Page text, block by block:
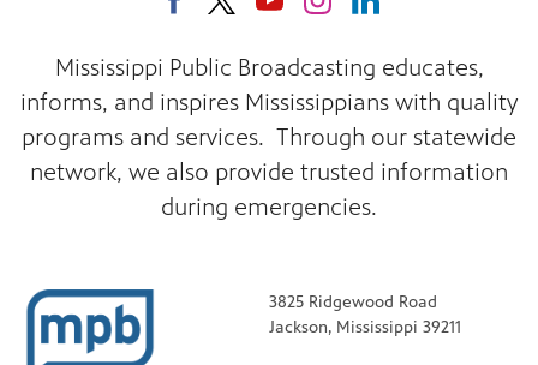
Mississippi Public Broadcasting educates,
informs, and inspires Mississippians with quality
programs and services. Through our statewide
network, we also provide trusted information
during emergencies.
3825 Ridgewood Road
Jackson, Mississippi 39211